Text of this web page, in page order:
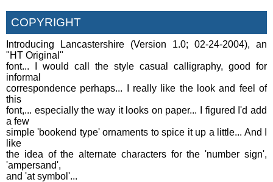
COPYRIGHT
Introducing Lancastershire (Version 1.0; 02-24-2004), an
"HT Original"
font... I would call the style casual calligraphy, good for
informal
correspondence perhaps... I really like the look and feel of
this
font,... especially the way it looks on paper... I figured I'd add
a few
simple 'bookend type' ornaments to spice it up a little... And I
like
the idea of the alternate characters for the 'number sign',
'ampersand',
and 'at symbol'...